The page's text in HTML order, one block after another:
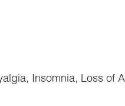
Insomnia, Loss of